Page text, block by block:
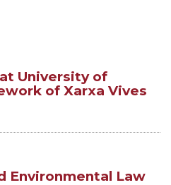
University of
of Xarxa Vives
Environmental Law